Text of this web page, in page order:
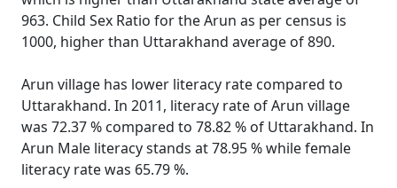
963. Child Sex Ratio for the Arun as per census is
1000, higher than Uttarakhand average of 890.
Arun village has lower literacy rate compared to
Uttarakhand. In 2011, literacy rate of Arun village
was 72.37 % compared to 78.82 % of Uttarakhand. In
Arun Male literacy stands at 78.95 % while female
literacy rate was 65.79 %.